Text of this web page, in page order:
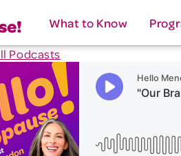
What to Know
Podcasts